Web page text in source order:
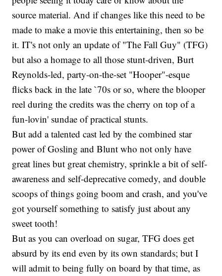
source material. And if changes like this need to be
made to make a movie this entertaining, then so be
it. IT's not only an update of "The Fall Guy" (TFG)
but also a homage to all those stunt-driven, Burt
Reynolds-led, party-on-the-set "Hooper"-esque
flicks back in the late `70s or so, where the blooper
reel during the credits was the cherry on top of a
fun-lovin' sundae of practical stunts.
But add a talented cast led by the combined star
power of Gosling and Blunt who not only have
great lines but great chemistry, sprinkle a bit of self-
awareness and self-deprecative comedy, and double
scoops of things going boom and crash, and you've
got yourself something to satisfy just about any
sweet tooth!
But as you can overload on sugar, TFG does get
absurd by its end even by its own standards; but I
will admit to being fully on board by that time, as